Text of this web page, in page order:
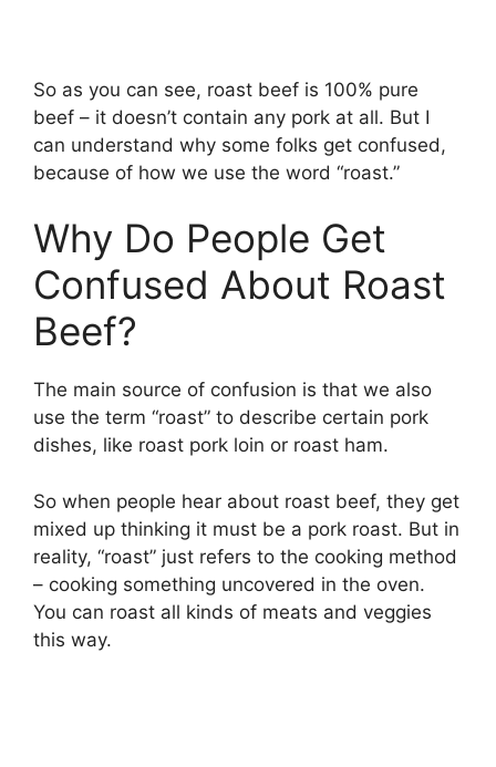
So as you can see, roast beef is 100% pure
beef – it doesn’t contain any pork at all. But I
can understand why some folks get confused,
because of how we use the word “roast.”
Why Do People Get
Confused About Roast
Beef?
The main source of confusion is that we also
use the term “roast” to describe certain pork
dishes, like roast pork loin or roast ham.
So when people hear about roast beef, they get
mixed up thinking it must be a pork roast. But in
reality, “roast” just refers to the cooking method
– cooking something uncovered in the oven.
You can roast all kinds of meats and veggies
this way.